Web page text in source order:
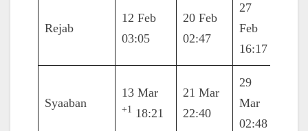
Rejab
12 Feb
03:05
20 Feb
02:47
27
Feb
16:17
Syaaban
13 Mar
+1 18:21
21 Mar
22:40
29
Mar
02:48